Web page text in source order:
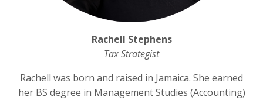
Rachell Stephens
Tax Strategist
Rachell was born and raised in Jamaica. She earned
her BS degree in Management Studies (Accounting)